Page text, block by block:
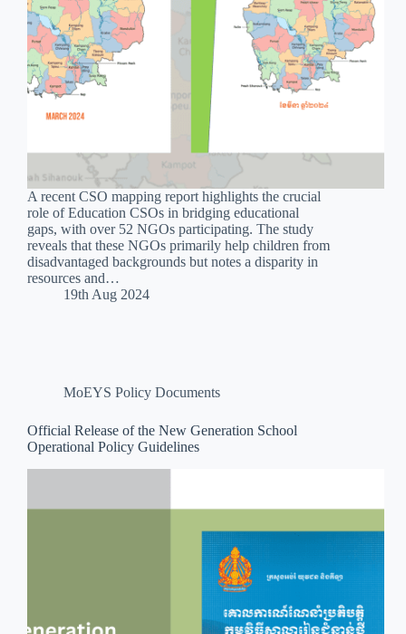
A recent CSO mapping report highlights the crucial
role of Education CSOs in bridging educational
gaps, with over 52 NGOs participating. The study
reveals that these NGOs primarily help children from
disadvantaged backgrounds but notes a disparity in
resources and…
19th Aug 2024
MoEYS Policy Documents
Official Release of the New Generation School
Operational Policy Guidelines